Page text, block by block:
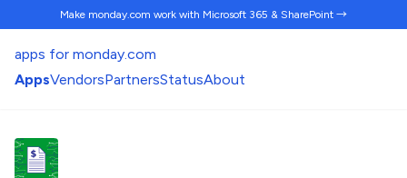
Make monday.com work with Microsoft 365 & SharePoint →
apps for monday.com
AppsVendorsPartnersStatusAbout